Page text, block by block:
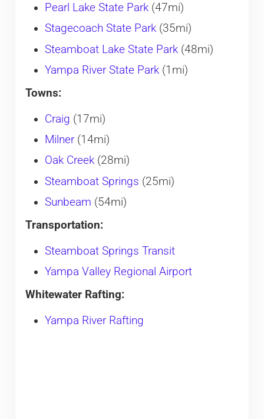
Pearl Lake State Park(47mi)
Stagecoach State Park(35mi)
Steamboat Lake State Park(48mi)
Yampa River State Park(1mi)
Towns:
Craig (17mi)
Milner(14mi)
Oak Creek(28mi)
Steamboat Springs (25mi)
Sunbeam (54mi)
Transportation:
Steamboat Springs Transit
Yampa Valley Regional Airport
Whitewater Rafting:
Yampa River Rafting